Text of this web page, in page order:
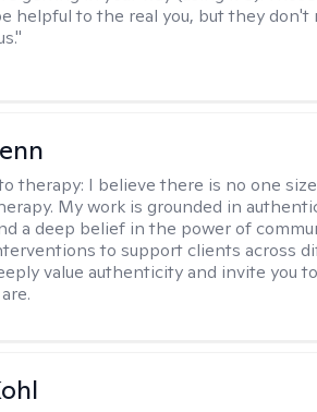
helpful to the real you, but they don't
therapy: I believe there is no one
My work is grounded in
a deep belief in the power of
to support clients across
value authenticity and invite you